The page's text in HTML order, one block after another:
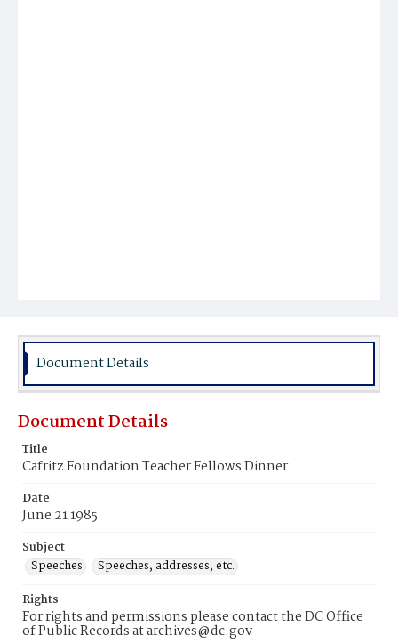
Document Details
Document Details
Title
Cafritz Foundation Teacher Fellows Dinner
Date
June 21 1985
Subject
Speeches
Speeches, addresses, etc.
Rights
For rights and permissions please contact the DC Office
of Public Records at archives@dc.gov